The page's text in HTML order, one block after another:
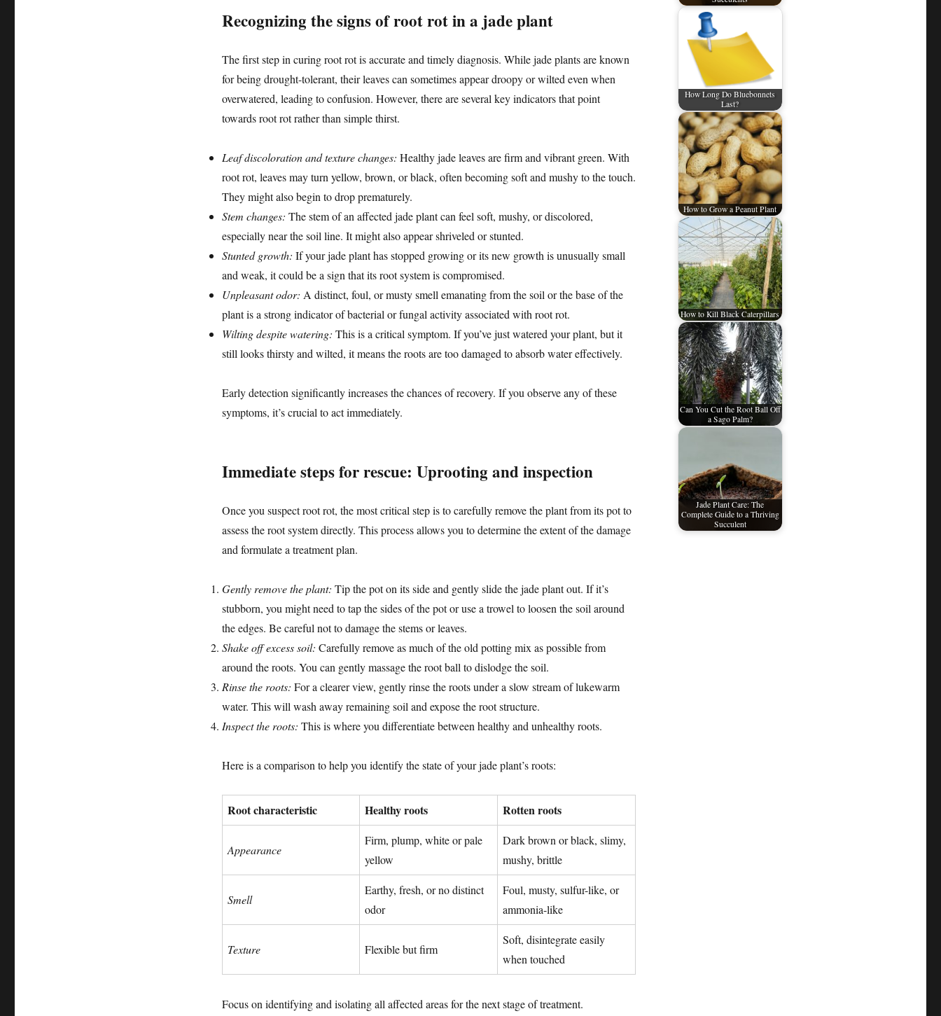
Recognizing the signs of root rot in a jade plant
The first step in curing root rot is accurate and timely diagnosis. While jade plants are known
for being drought-tolerant, their leaves can sometimes appear droopy or wilted even when
overwatered, leading to confusion. However, there are several key indicators that point
towards root rot rather than simple thirst.
Leaf discoloration and texture changes: Healthy jade leaves are firm and vibrant green. With
root rot, leaves may turn yellow, brown, or black, often becoming soft and mushy to the touch.
They might also begin to drop prematurely.
Stem changes: The stem of an affected jade plant can feel soft, mushy, or discolored,
especially near the soil line. It might also appear shriveled or stunted.
Stunted growth: If your jade plant has stopped growing or its new growth is unusually small
and weak, it could be a sign that its root system is compromised.
Unpleasant odor: A distinct, foul, or musty smell emanating from the soil or the base of the
plant is a strong indicator of bacterial or fungal activity associated with root rot.
Wilting despite watering: This is a critical symptom. If you’ve just watered your plant, but it
still looks thirsty and wilted, it means the roots are too damaged to absorb water effectively.
Early detection significantly increases the chances of recovery. If you observe any of these
symptoms, it’s crucial to act immediately.
Immediate steps for rescue: Uprooting and inspection
Once you suspect root rot, the most critical step is to carefully remove the plant from its pot to
assess the root system directly. This process allows you to determine the extent of the damage
and formulate a treatment plan.
Gently remove the plant: Tip the pot on its side and gently slide the jade plant out. If it’s
stubborn, you might need to tap the sides of the pot or use a trowel to loosen the soil around
the edges. Be careful not to damage the stems or leaves.
Shake off excess soil: Carefully remove as much of the old potting mix as possible from
around the roots. You can gently massage the root ball to dislodge the soil.
Rinse the roots: For a clearer view, gently rinse the roots under a slow stream of lukewarm
water. This will wash away remaining soil and expose the root structure.
Inspect the roots: This is where you differentiate between healthy and unhealthy roots.
Here is a comparison to help you identify the state of your jade plant’s roots:
Root characteristic Healthy roots Rotten roots
Appearance
Firm, plump, white or pale
yellow
Dark brown or black, slimy,
mushy, brittle
Smell
Earthy, fresh, or no distinct
odor
Foul, musty, sulfur-like, or
ammonia-like
Texture Flexible but firm
Soft, disintegrate easily
when touched
Focus on identifying and isolating all affected areas for the next stage of treatment.
How Long Do Bluebonnets
Last?
How to Grow a Peanut Plant
How to Kill Black Caterpillars
Can You Cut the Root Ball Off
a Sago Palm?
Jade Plant Care: The
Complete Guide to a Thriving
Succulent